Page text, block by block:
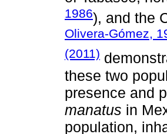
1986), and the
Olivera-Gómez,
(2011)
these two
presence and
manatus in
population,